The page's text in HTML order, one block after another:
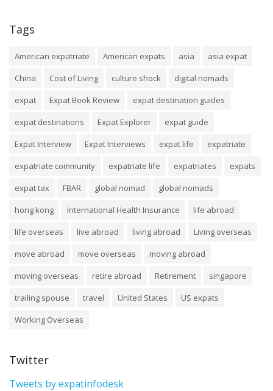
Tags
American expatriate American expats asia
asia expat
China
Cost of Living culture shock
digital nomads
expat
Expat Book Review
expat destination guides
expat destinations
Expat Explorer
expat guide
Expat Interview
Expat Interviews expat life
expatriate
expatriate community
expatriate life expatriates
expats
expat tax
FBAR global nomad
global nomads
hong kong
International Health Insurance
life abroad
life overseas
live abroad living abroad
Living overseas
move abroad
move overseas
moving abroad
moving overseas
retire abroad Retirement
singapore
trailing spouse
travel United States
US expats
Working Overseas
Twitter
Tweets by expatinfodesk